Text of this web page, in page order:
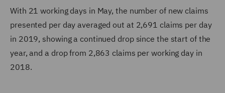
With 21 working days in May, the number of new claims
presented per day averaged out at 2,691 claims per day
in 2019, showing a continued drop since the start of the
year, and a drop from 2,863 claims per working day in
2018.